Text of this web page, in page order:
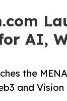
AI,
the
and